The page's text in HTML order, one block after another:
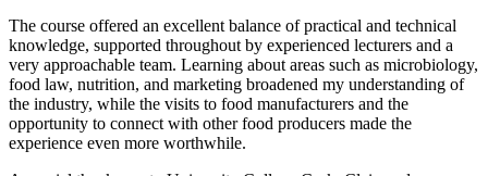
The course offered an excellent balance of practical and technical
knowledge, supported throughout by experienced lecturers and a
very approachable team. Learning about areas such as microbiology,
food law, nutrition, and marketing broadened my understanding of
the industry, while the visits to food manufacturers and the
opportunity to connect with other food producers made the
experience even more worthwhile.